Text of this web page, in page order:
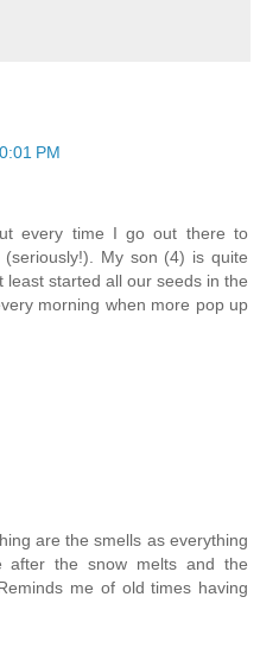
PM
every time I go out there to
My son (4) is quite
started all our seeds in the
morning when more pop up
are the smells as everything
after the snow melts and the
me of old times having